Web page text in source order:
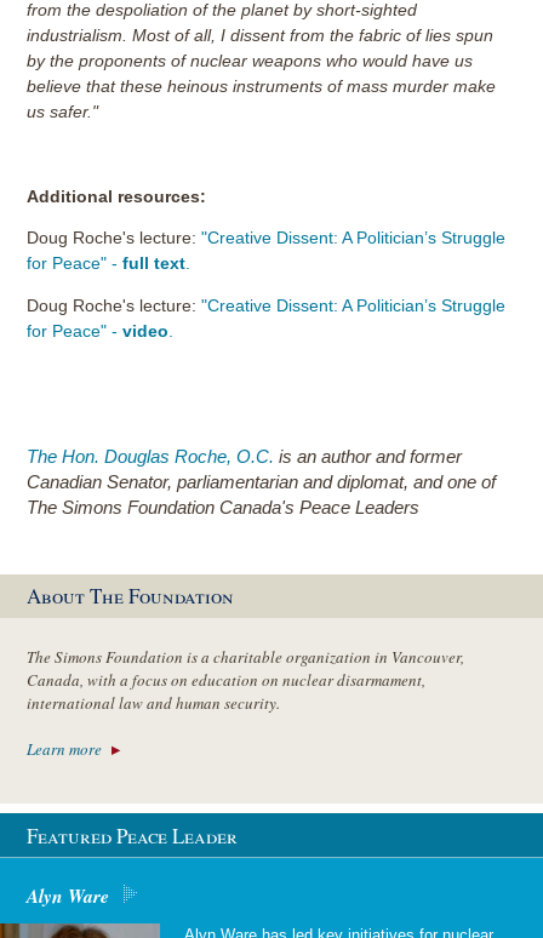
from the despoliation of the planet by short-sighted
industrialism. Most of all, I dissent from the fabric of lies spun
by the proponents of nuclear weapons who would have us
believe that these heinous instruments of mass murder make
us safer."
Additional resources:
Doug Roche's lecture:"Creative Dissent: A Politician’s Struggle
for Peace" -full text.
Doug Roche's lecture:"Creative Dissent: A Politician’s Struggle
for Peace" -video
The Hon. Douglas Roche, O.C. is an author and former
Canadian Senator, parliamentarian and diplomat, and one of
The Simons Foundation Canada's Peace Leaders
About The Foundation
The Simons Foundation is a charitable organization in Vancouver,
Canada, with a focus on education on nuclear disarmament,
international law and human security.
Learn more
Featured Peace Leader
Alyn Ware